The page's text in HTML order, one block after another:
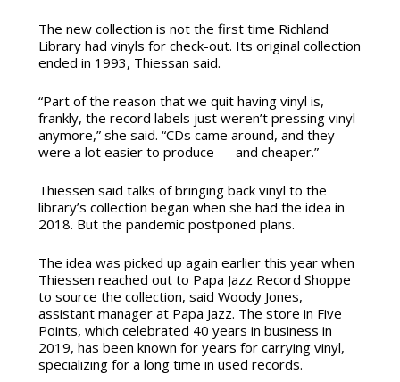
The new collection is not the first time Richland
Library had vinyls for check-out. Its original collection
ended in 1993, Thiessan said.
“Part of the reason that we quit having vinyl is,
frankly, the record labels just weren’t pressing vinyl
anymore,” she said. “CDs came around, and they
were a lot easier to produce — and cheaper.”
Thiessen said talks of bringing back vinyl to the
library’s collection began when she had the idea in
2018. But the pandemic postponed plans.
The idea was picked up again earlier this year when
Thiessen reached out to Papa Jazz Record Shoppe
to source the collection, said Woody Jones,
assistant manager at Papa Jazz. The store in Five
Points, which celebrated 40 years in business in
2019, has been known for years for carrying vinyl,
specializing for a long time in used records.